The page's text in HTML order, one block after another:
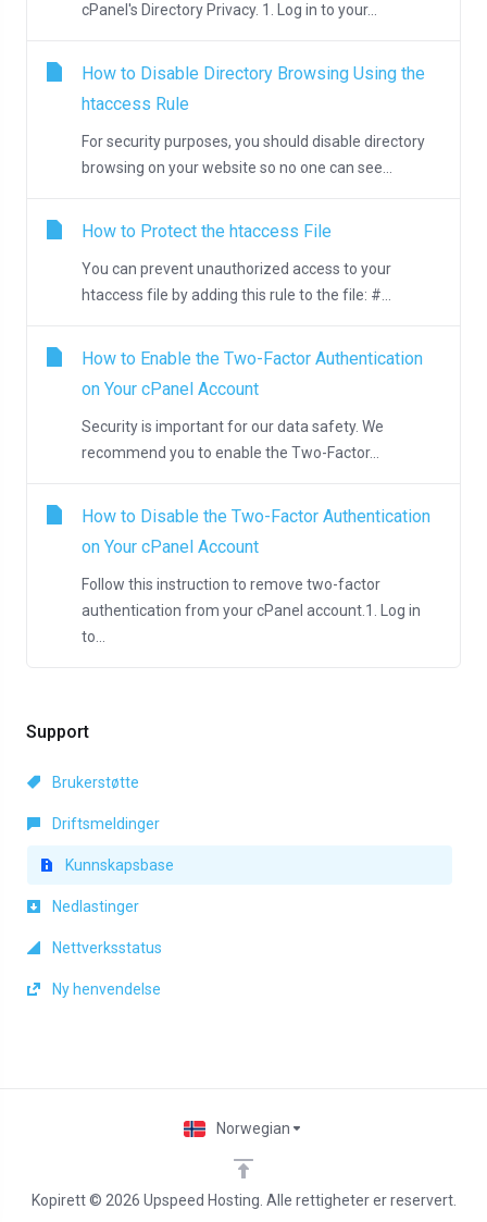
Support
Brukerstøtte
Driftsmeldinger
Kunnskapsbase
Nedlastinger
Nettverksstatus
Ny henvendelse
cPanel's Directory Privacy. 1. Log in to your...
How to Disable Directory Browsing Using the
htaccess Rule
For security purposes, you should disable directory
browsing on your website so no one can see...
How to Protect the htaccess File
You can prevent unauthorized access to your
htaccess file by adding this rule to the file: #...
How to Enable the Two-Factor Authentication
on Your cPanel Account
Security is important for our data safety. We
recommend you to enable the Two-Factor...
How to Disable the Two-Factor Authentication
on Your cPanel Account
Follow this instruction to remove two-factor
authentication from your cPanel account.1. Log in
to...
Kopirett © 2026 Upspeed Hosting. Alle rettigheter er reservert.
Norwegian